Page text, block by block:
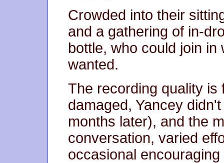
Crowded into their
and a gathering of in-
bottle, who could join
wanted.
The recording quality is
damaged, Yancey
months later), and the
conversation, varied
occasional